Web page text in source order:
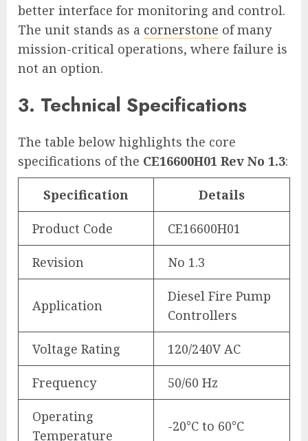
better interface for monitoring and control.
The unit stands as a cornerstone of many
mission-critical operations, where failure is
not an option.
3. Technical Specifications
The table below highlights the core
specifications of the CE16600H01 Rev No 1.3:
Specification Details
Product Code CE16600H01
Revision No 1.3
Application
Diesel Fire Pump
Controllers
Voltage Rating 120/240V AC
Frequency 50/60 Hz
Operating
Temperature
-20°C to 60°C